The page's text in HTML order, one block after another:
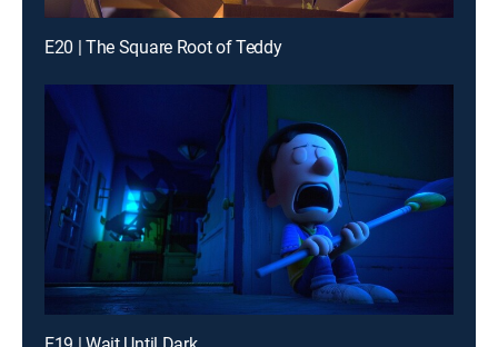
E20 | The Square Root of Teddy